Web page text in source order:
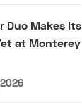
Duo Makes Its
at Monterey